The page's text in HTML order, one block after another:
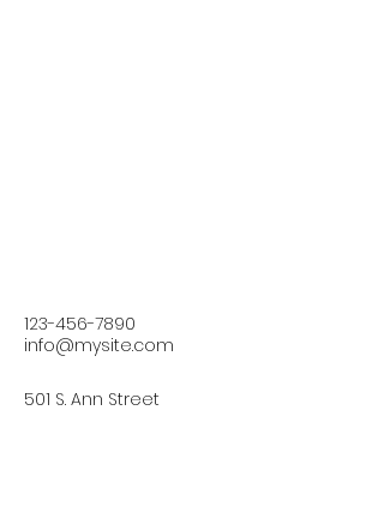
123-456-7890
info@mysite.com
501 S. Ann Street